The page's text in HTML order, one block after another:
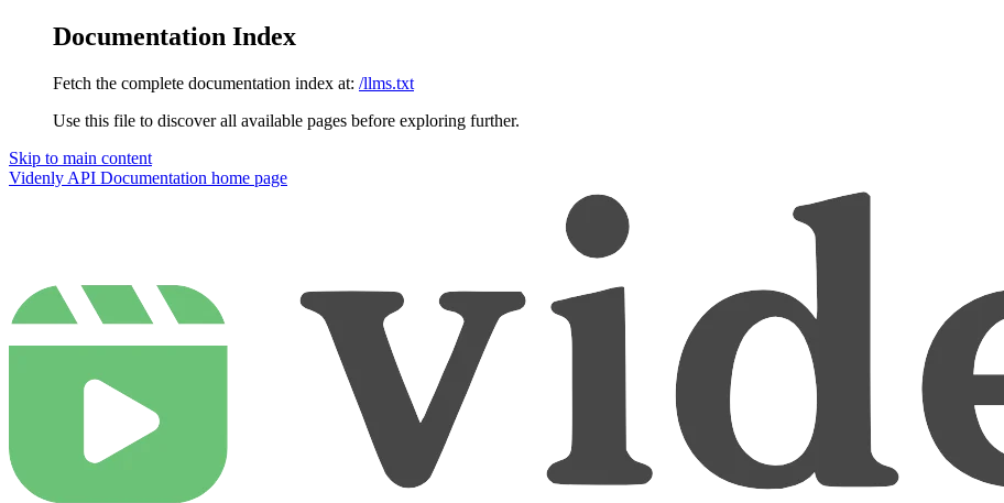
Documentation Index
Fetch the complete documentation index at: /llms.txt
Use this file to discover all available pages before exploring further.
Skip to main content
Videnly API Documentation home page